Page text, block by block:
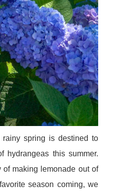
spring is destined to
hydrangeas this summer.
of making lemonade out of
season coming, we